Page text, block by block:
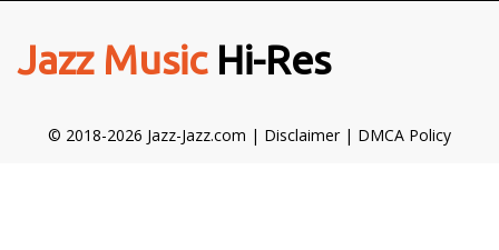
Jazz MusicHi-Res
© 2018-2026 Jazz-Jazz.com | Disclaimer| DMCA Policy